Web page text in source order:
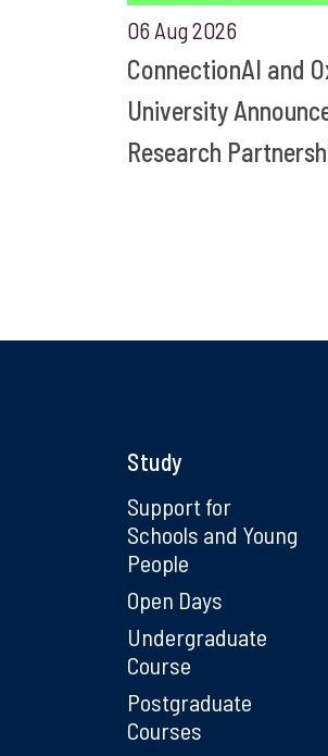
06 Aug 2026
ConnectionAI and
University
Research
Study
Support for
Schools and Young
People
Open Days
Undergraduate
Course
Postgraduate
Courses